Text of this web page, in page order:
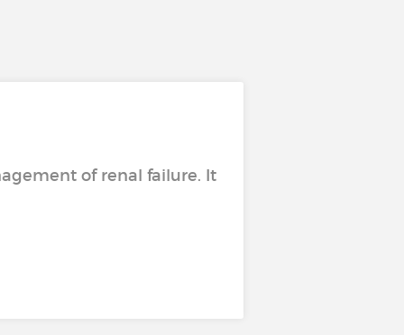
of renal failure. It